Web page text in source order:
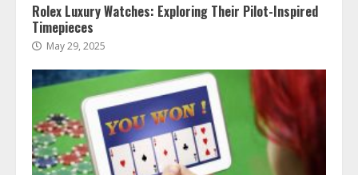
Rolex Luxury Watches: Exploring Their Pilot-Inspired
Timepieces
May 29, 2025